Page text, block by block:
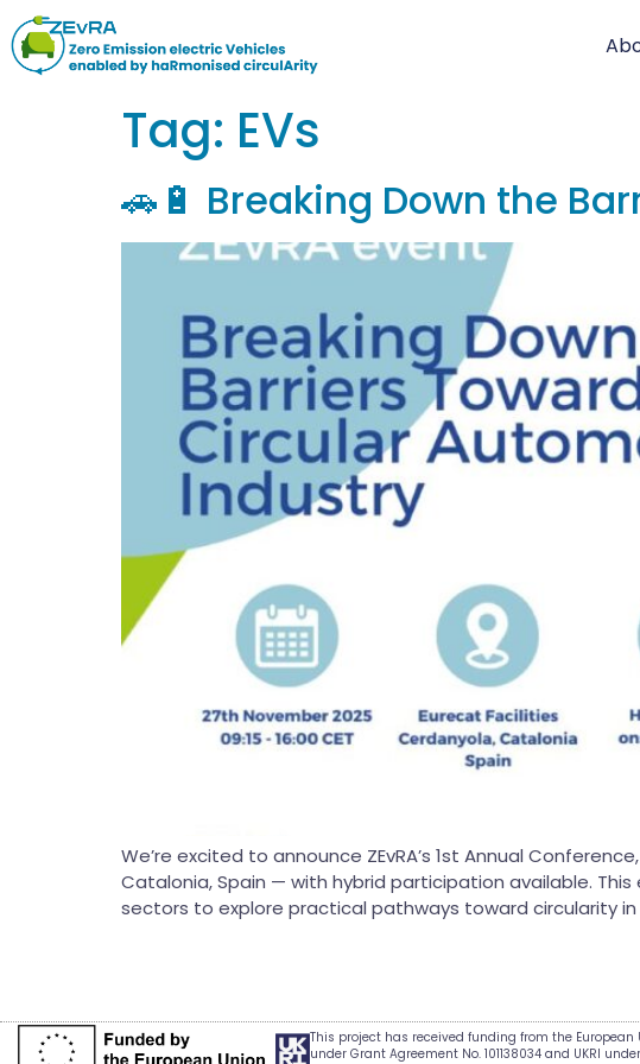
Tag: EVs
🚗🔋 Breaking Down the
We’re excited to announce ZEvRA’s 1st Annual
Catalonia, Spain — with hybrid participation available.
sectors to explore practical pathways toward circularity
This project has received funding from the
under Grant Agreement No. 101138034 and UKRI